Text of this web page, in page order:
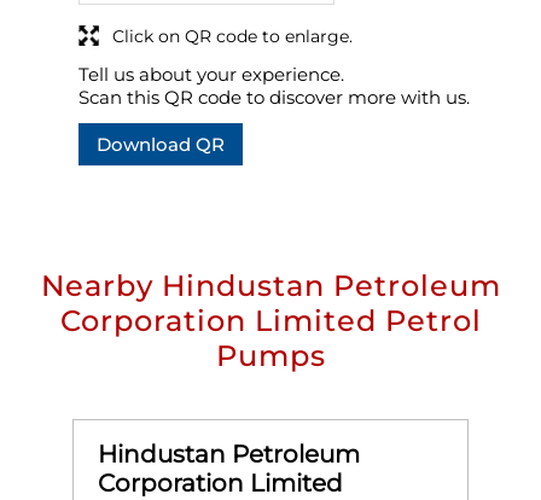
Tell us about your experience.
Scan this QR code to discover more with us.
Download QR
Click on QR code to enlarge.
Nearby Hindustan Petroleum
Corporation Limited Petrol
Pumps
Hindustan Petroleum
Corporation Limited